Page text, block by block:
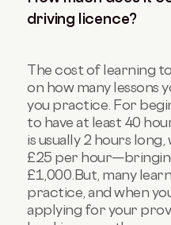
driving licence?
The cost of learning
on how many lessons
you practice. For
to have at least 40
is usually 2 hours
£25 per
£1,000. But, many
practice, and when
applying for your